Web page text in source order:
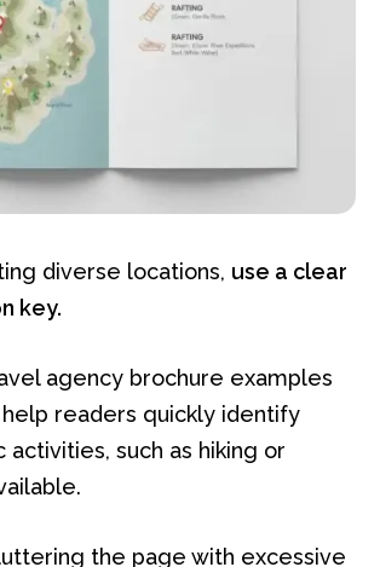
diverse locations, use a clear
key.
agency brochure examples
readers quickly identify
activities, such as hiking or
the page with excessive